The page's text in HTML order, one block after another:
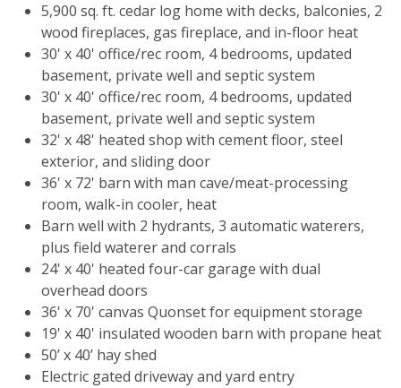
5,900 sq. ft. cedar log home with decks, balconies, 2
wood fireplaces, gas fireplace, and in-floor heat
30' x 40' office/rec room, 4 bedrooms, updated
basement, private well and septic system
30' x 40' office/rec room, 4 bedrooms, updated
basement, private well and septic system
32' x 48' heated shop with cement floor, steel
exterior, and sliding door
36' x 72' barn with man cave/meat-processing
room, walk-in cooler, heat
Barn well with 2 hydrants, 3 automatic waterers,
plus field waterer and corrals
24' x 40' heated four-car garage with dual
overhead doors
36' x 70' canvas Quonset for equipment storage
19' x 40' insulated wooden barn with propane heat
50’ x 40’ hay shed
Electric gated driveway and yard entry